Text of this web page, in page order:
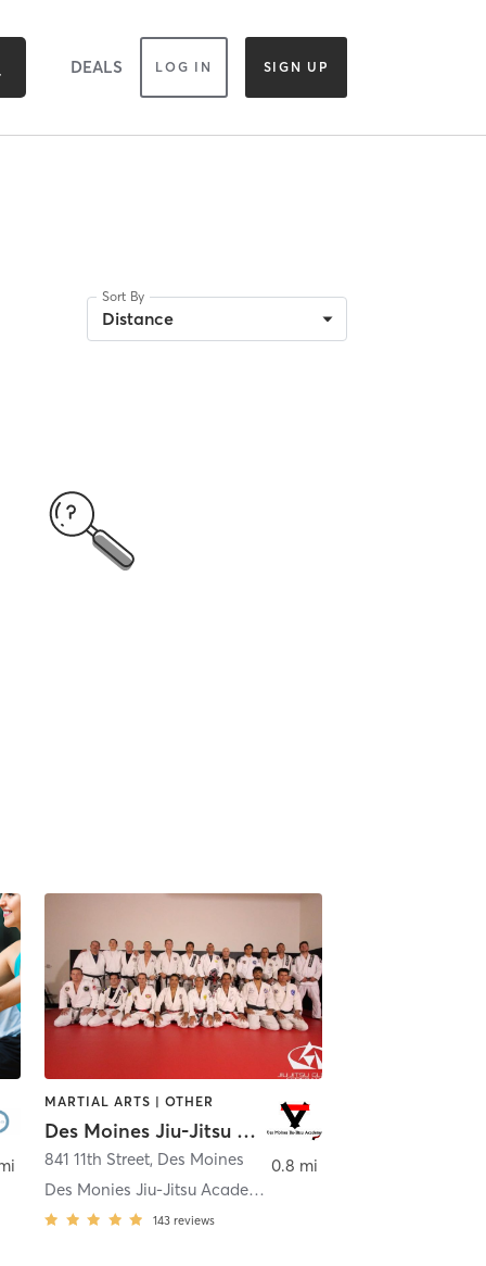
DEALS LOG IN SIGN UP
Sort By
Distance
MARTIAL ARTS | OTHER
Des Moines Jiu-Jitsu Academy
841 11th Street, Des Moines
Des Monies Jiu-Jitsu Academy
143 reviews
0.8 mi